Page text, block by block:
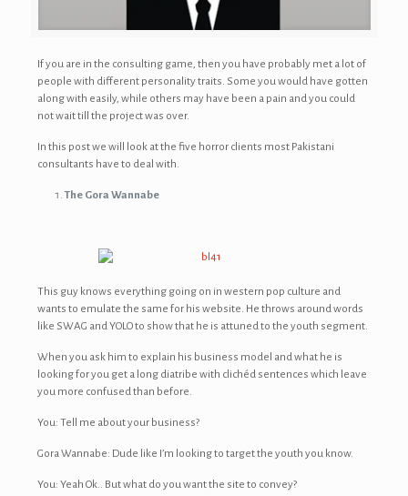
If you are in the consulting game, then you have probably met a lot of
people with different personality traits. Some you would have gotten
along with easily, while others may have been a pain and you could
not wait till the project was over.
In this post we will look at the five horror clients most Pakistani
consultants have to deal with.
The Gora Wannabe
This guy knows everything going on in western pop culture and
wants to emulate the same for his website. He throws around words
like SWAG and YOLO to show that he is attuned to the youth segment.
When you ask him to explain his business model and what he is
looking for you get a long diatribe with clichéd sentences which leave
you more confused than before.
You: Tell me about your business?
Gora Wannabe: Dude like I’m looking to target the youth you know.
You: Yeah Ok.. But what do you want the site to convey?